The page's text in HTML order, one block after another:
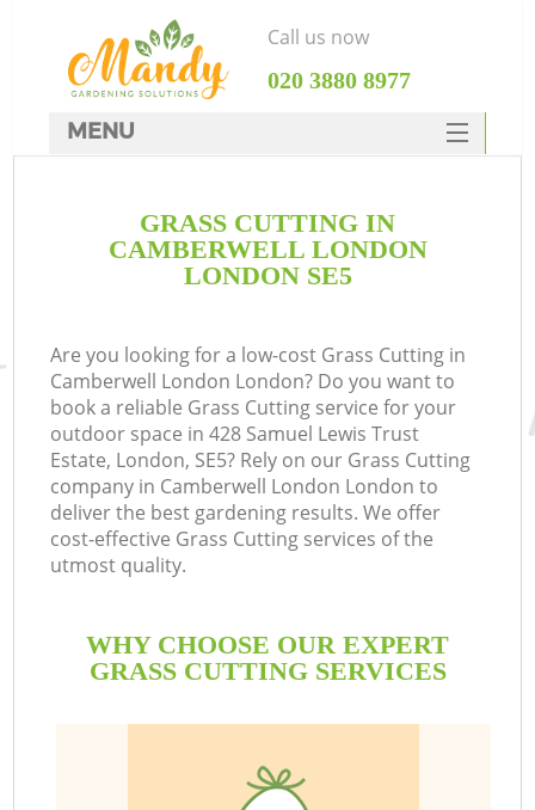
GRASS CUTTING IN
CAMBERWELL LONDON
LONDON SE5
Are you looking for a low-cost Grass Cutting in
Camberwell London London? Do you want to
book a reliable Grass Cutting service for your
outdoor space in 428 Samuel Lewis Trust
Estate, London, SE5? Rely on our Grass Cutting
company in Camberwell London London to
deliver the best gardening results. We offer
cost-effective Grass Cutting services of the
utmost quality.
WHY CHOOSE OUR EXPERT
GRASS CUTTING SERVICES
Call us now
‎020 3880 8977
MENU
HOME
DEALS
CONTACTS